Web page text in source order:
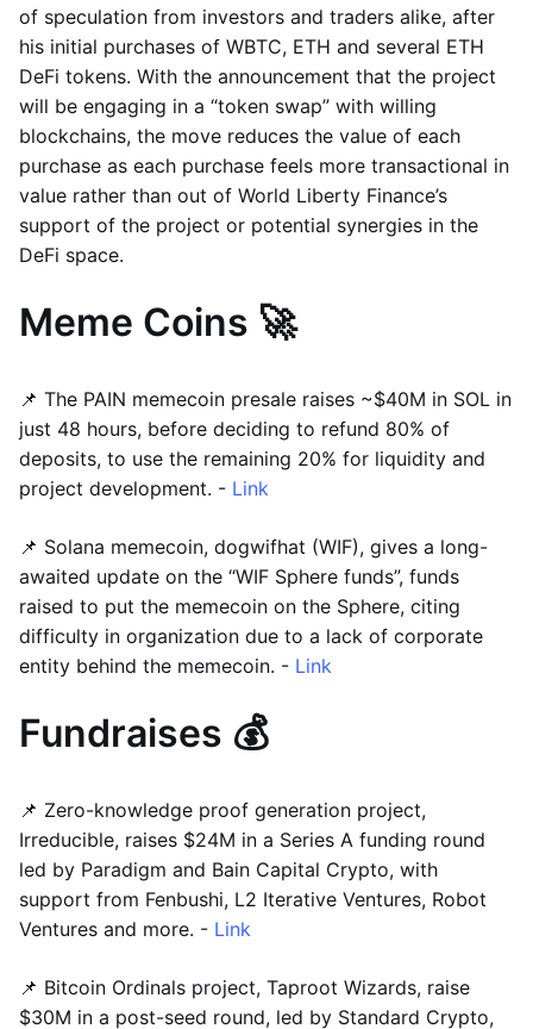
of speculation from investors and traders alike, after
his initial purchases of WBTC, ETH and several ETH
DeFi tokens. With the announcement that the project
will be engaging in a “token swap” with willing
blockchains, the move reduces the value of each
purchase as each purchase feels more transactional in
value rather than out of World Liberty Finance’s
support of the project or potential synergies in the
DeFi space.
Meme Coins 🚀
📌 The PAIN memecoin presale raises ~$40M in SOL in
just 48 hours, before deciding to refund 80% of
deposits, to use the remaining 20% for liquidity and
project development. - Link
📌 Solana memecoin, dogwifhat (WIF), gives a long-
awaited update on the “WIF Sphere funds”, funds
raised to put the memecoin on the Sphere, citing
difficulty in organization due to a lack of corporate
entity behind the memecoin. - Link
Fundraises 💰
📌 Zero-knowledge proof generation project,
Irreducible, raises $24M in a Series A funding round
led by Paradigm and Bain Capital Crypto, with
support from Fenbushi, L2 Iterative Ventures, Robot
Ventures and more. - Link
📌 Bitcoin Ordinals project, Taproot Wizards, raise
$30M in a post-seed round, led by Standard Crypto,